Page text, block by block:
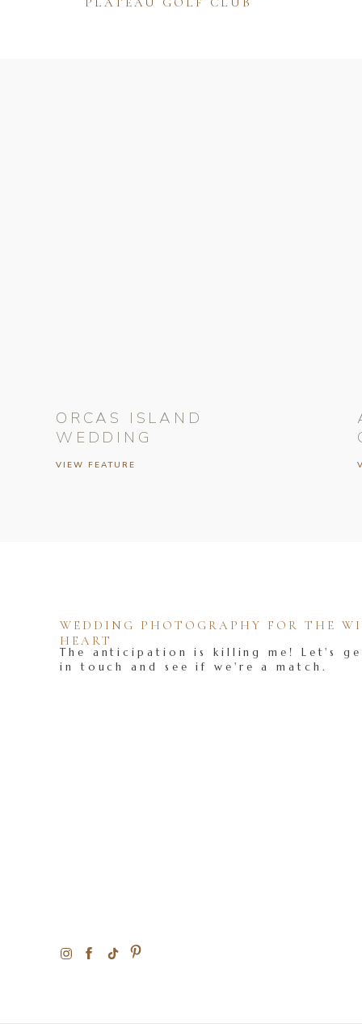
VIEW FEATURE
ORCAS ISLAND
WEDDING
The anticipation is killing me! Let's
in touch and see if we're a match.
WEDDING PHOTOGRAPHY FOR THE
HEART